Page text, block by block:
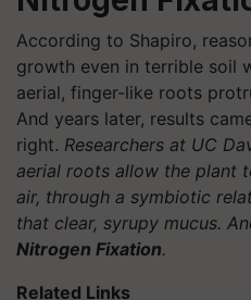
According to Shapiro,
growth even in terrible soil
aerial, finger-like roots
And years later, results
right. Researchers at UC
aerial roots allow the plant
air, through a symbiotic
that clear, syrupy mucus.
Nitrogen Fixation.
Related Links